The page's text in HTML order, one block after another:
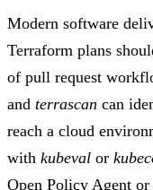
Modern software
Terraform plans
of pull request
and terrascan can
reach a cloud
with kubeval or
Open Policy Agent or